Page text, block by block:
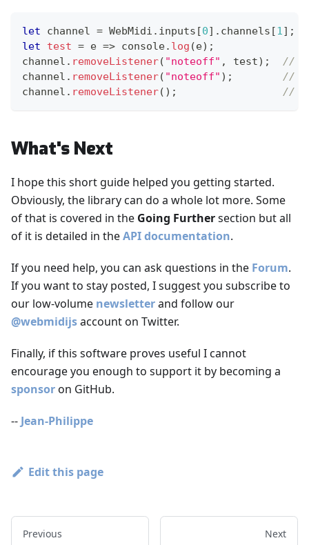
let channel = WebMidi . inputs [0] . channels [1 ] ;
let
test = e => console. log (e) ;
channel . removeListener( "noteoff" , test) ;
//
channel . removeListener( "noteoff" ) ;
//
channel . removeListener( ) ; //
What's Next
I hope this short guide helped you getting started.
Obviously, the library can do a whole lot more. Some
of that is covered in the Going Furthersection but all
of it is detailed in theAPI documentation.
If you need help, you can ask questions in the Forum.
If you want to stay posted, I suggest you subscribe to
our low-volume newsletterand follow our
@webmidijsaccount on Twitter.
Finally, if this software proves useful I cannot
encourage you enough to support it by becoming a
sponsoron GitHub.
-- Jean-Philippe
Edit this page
Previous Next